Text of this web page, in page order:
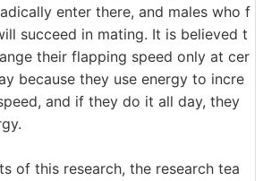
enter there, and males who f
succeed in mating. It is believed t
their flapping speed only at cer
because they use energy to incre
and if they do it all day, they
of this research, the research tea